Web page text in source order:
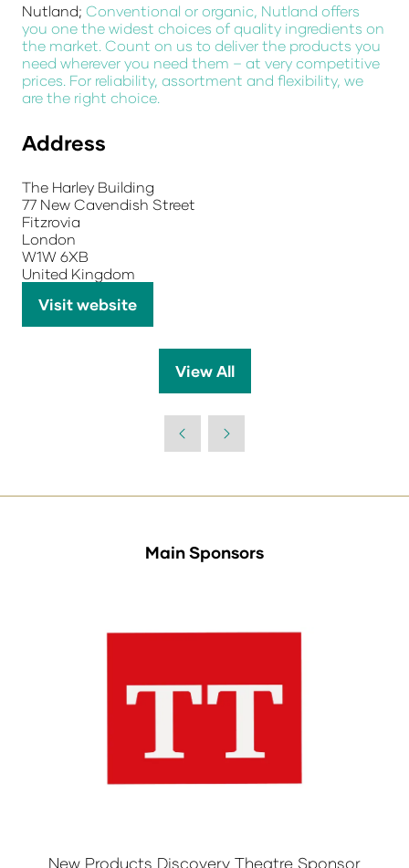
Nutland; Conventional or organic, Nutland offers
you one the widest choices of quality ingredients on
the market. Count on us to deliver the products you
need wherever you need them – at very competitive
prices. For reliability, assortment and flexibility, we
are the right choice.
Address
The Harley Building
77 New Cavendish Street
Fitzrovia
London
W1W 6XB
United Kingdom
Visit website
(opens
View All
(opens
new
Main Sponsors
New Products Discovery Theatre Sponsor